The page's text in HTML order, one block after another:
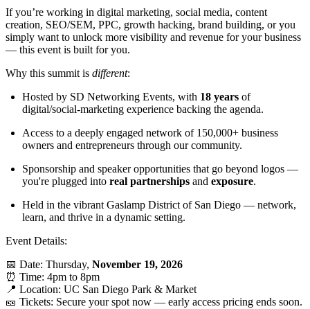
If you’re working in digital marketing, social media, content
creation, SEO/SEM, PPC, growth hacking, brand building, or you
simply want to unlock more visibility and revenue for your business
— this event is built for you.
Why this summit is different:
Hosted by SD Networking Events, with 18 years of
digital/social-marketing experience backing the agenda.
Access to a deeply engaged network of 150,000+ business
owners and entrepreneurs through our community.
Sponsorship and speaker opportunities that go beyond logos —
you're plugged into real partnerships and exposure.
Held in the vibrant Gaslamp District of San Diego — network,
learn, and thrive in a dynamic setting.
Event Details:
📅 Date: Thursday, November 19, 2026
⏰ Time: 4pm to 8pm
📍 Location: UC San Diego Park & Market
🎫 Tickets: Secure your spot now — early access pricing ends soon.